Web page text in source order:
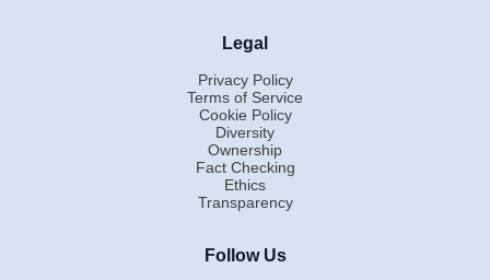
Legal
Privacy Policy
Terms of Service
Cookie Policy
Diversity
Ownership
Fact Checking
Ethics
Transparency
Follow Us